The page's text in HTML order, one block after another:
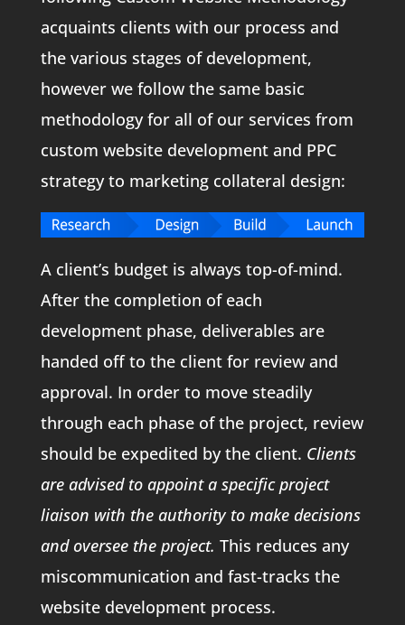
acquaints clients with our process and
the various stages of development,
however we follow the same basic
methodology for all of our services from
custom website development and PPC
strategy to marketing collateral design:
A client’s budget is always top-of-mind.
After the completion of each
development phase, deliverables are
handed off to the client for review and
approval. In order to move steadily
through each phase of the project, review
should be expedited by the client. Clients
are advised to appoint a specific project
liaison with the authority to make decisions
and oversee the project. This reduces any
miscommunication and fast-tracks the
website development process.